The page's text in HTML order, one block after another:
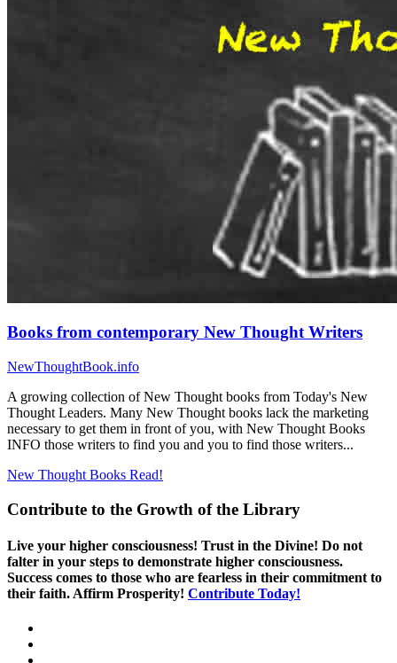
Books from contemporary New Thought Writers
NewThoughtBook.info
A growing collection of New Thought books from Today's New
Thought Leaders. Many New Thought books lack the marketing
necessary to get them in front of you, with New Thought Books
INFO those writers to find you and you to find those writers...
New Thought Books Read!
Contribute to the Growth of the Library
Live your higher consciousness! Trust in the Divine! Do not
falter in your steps to demonstrate higher consciousness.
Success comes to those who are fearless in their commitment to
their faith. Affirm Prosperity! Contribute Today!